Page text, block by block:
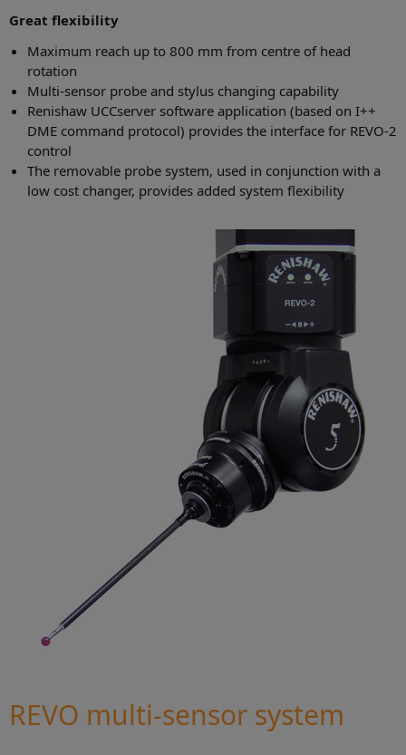
Great flexibility
Maximum reach up to 800 mm from centre of head
rotation
Multi-sensor probe and stylus changing capability
Renishaw UCCserver software application (based on I++
DME command protocol) provides the interface for REVO-2
control
The removable probe system, used in conjunction with a
low cost changer, provides added system flexibility
REVO multi-sensor system